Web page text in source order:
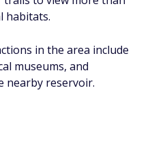
habitats.
in the area include
museums, and
nearby reservoir.